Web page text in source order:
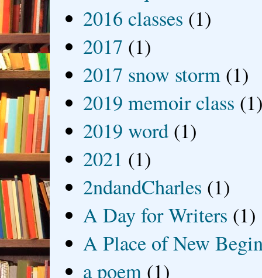
2016 classes (1)
2017 (1)
2017 snow storm (1)
2019 memoir class
2019 word (1)
2021 (1)
2ndandCharles (1)
A Day for Writers (1)
A Place of New
a poem (1)